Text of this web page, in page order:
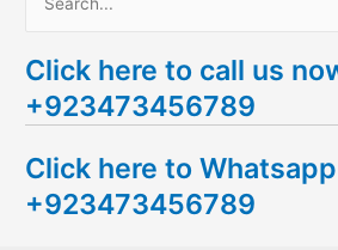
a
r
h
f
Click here to call us
+923473456789
Click here to
+923473456789